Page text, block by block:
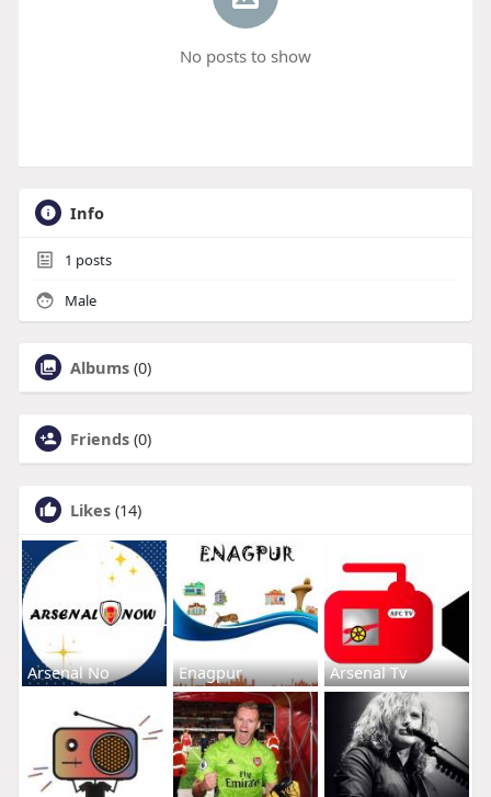
No posts to show
Info
1 posts
Male
Albums (0)
Friends (0)
Likes (14)
Arsenal No Enagpur Arsenal Tv